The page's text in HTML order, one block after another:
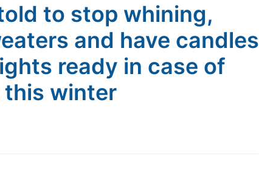
to stop whining,
and have candles
ready in case of
winter